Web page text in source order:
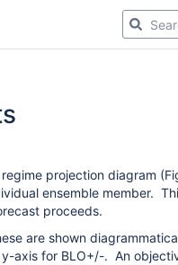
projection diagram
ensemble member.
proceeds.
are shown
for BLO+/-. An